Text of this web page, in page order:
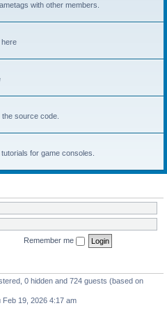
with other members.
here
source code.
for game consoles.
Remember me
0 hidden and 724 guests (based on
Feb 19, 2026 4:17 am